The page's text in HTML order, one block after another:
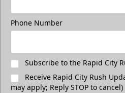
Phone Number
Subscribe to the Rapid City
Receive Rapid City Rush
may apply; Reply STOP to cancel)